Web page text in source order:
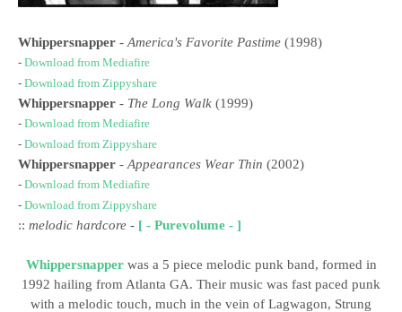
Whippersnapper - America's Favorite Pastime (1998)
- Download from Mediafire
- Download from Zippyshare
Whippersnapper - The Long Walk (1999)
- Download from Mediafire
- Download from Zippyshare
Whippersnapper - Appearances Wear Thin (2002)
- Download from Mediafire
- Download from Zippyshare
:: melodic hardcore - [ - Purevolume - ]
Whippersnapperwas a 5 piece melodic punk band, formed in
1992 hailing from Atlanta GA. Their music was fast paced punk
with a melodic touch, much in the vein of Lagwagon, Strung